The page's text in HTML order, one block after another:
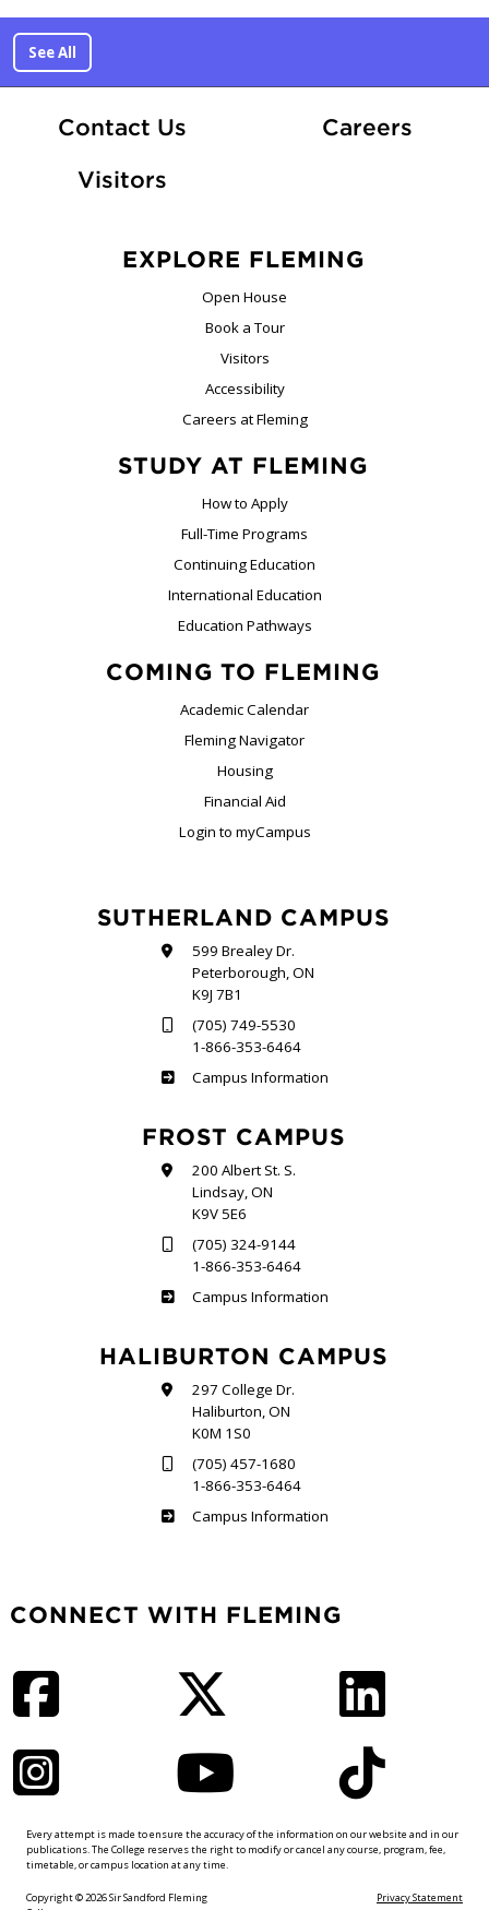
See All
Contact Us CareersAt
Visitors
EXPLORE FLEMING
Open House
Book a Tour
Visitors
Accessibility
Careers at Fleming
STUDY AT FLEMING
How to Apply
Full-Time Programs
Continuing Education
International Education
Education Pathways
COMING TO FLEMING
Academic Calendar
Fleming Navigator
Housing
Financial Aid
Login to myCampus
SUTHERLAND CAMPUS
599 Brealey Dr.
Peterborough, ON
K9J 7B1
(705) 749-5530
1-866-353-6464
Sutherland
Campus Information
FROST CAMPUS
200 Albert St. S.
Lindsay, ON
K9V 5E6
(705) 324-9144
1-866-353-6464
Frost
Campus Information
HALIBURTON CAMPUS
297 College Dr.
Haliburton, ON
K0M 1S0
(705) 457-1680
1-866-353-6464
Haliburton
Campus Information
CONNECT WITH FLEMING
Every attempt is made to ensure the accuracy of the information on our website and in our
publications. The College reserves the right to modify or cancel any course, program, fee,
timetable, or campus location at any time.
Copyright © 2026 Sir Sandford Fleming
Privacy Statement